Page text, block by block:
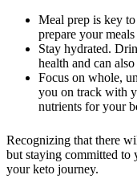
Meal prep is key
prepare your
Stay hydrated.
health and can
Focus on whole,
you on track with
nutrients for your
Recognizing that there
but staying committed to
your keto journey.